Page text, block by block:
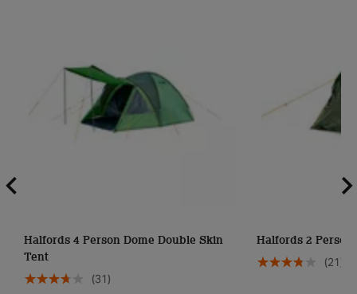
Halfords 4 Person Dome Double Skin
Tent
(31)
Halfords 2
(21)